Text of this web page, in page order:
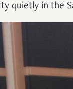
quietly in the